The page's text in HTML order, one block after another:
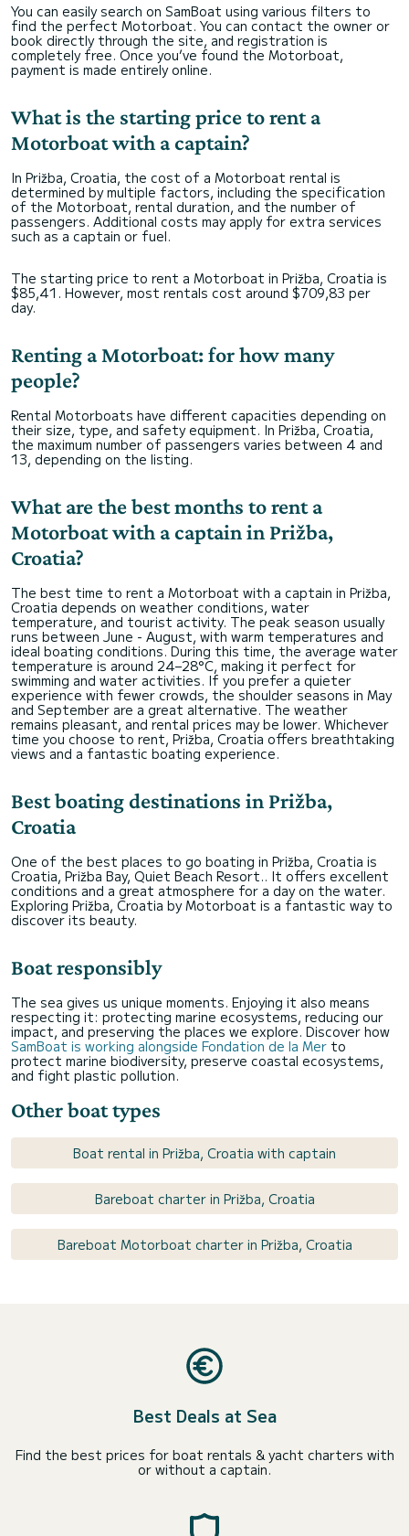
You can easily search on SamBoat using various filters to
find the perfect Motorboat. You can contact the owner or
book directly through the site, and registration is
completely free. Once you’ve found the Motorboat,
payment is made entirely online.
What is the starting price to rent a
Motorboat with a captain?
In Prižba, Croatia, the cost of a Motorboat rental is
determined by multiple factors, including the specification
of the Motorboat, rental duration, and the number of
passengers. Additional costs may apply for extra services
such as a captain or fuel.
The starting price to rent a Motorboat in Prižba, Croatia is
$85,41. However, most rentals cost around $709,83 per
day.
Renting a Motorboat: for how many
people?
Rental Motorboats have different capacities depending on
their size, type, and safety equipment. In Prižba, Croatia,
the maximum number of passengers varies between 4 and
13, depending on the listing.
What are the best months to rent a
Motorboat with a captain in Prižba,
Croatia?
The best time to rent a Motorboat with a captain in Prižba,
Croatia depends on weather conditions, water
temperature, and tourist activity. The peak season usually
runs between June - August, with warm temperatures and
ideal boating conditions. During this time, the average water
temperature is around 24–28°C, making it perfect for
swimming and water activities. If you prefer a quieter
experience with fewer crowds, the shoulder seasons in May
and September are a great alternative. The weather
remains pleasant, and rental prices may be lower. Whichever
time you choose to rent, Prižba, Croatia offers breathtaking
views and a fantastic boating experience.
Best boating destinations in Prižba,
Croatia
One of the best places to go boating in Prižba, Croatia is
Croatia, Prižba Bay, Quiet Beach Resort.. It offers excellent
conditions and a great atmosphere for a day on the water.
Exploring Prižba, Croatia by Motorboat is a fantastic way to
discover its beauty.
Boat responsibly
The sea gives us unique moments. Enjoying it also means
respecting it: protecting marine ecosystems, reducing our
impact, and preserving the places we explore. Discover how
SamBoat is working alongside Fondation de la Mer to
protect marine biodiversity, preserve coastal ecosystems,
and fight plastic pollution.
Other boat types
Boat rental in Prižba, Croatia with captain
Bareboat charter in Prižba, Croatia
Bareboat Motorboat charter in Prižba, Croatia
Best Deals at Sea
Find the best prices for boat rentals & yacht charters with
or without a captain.